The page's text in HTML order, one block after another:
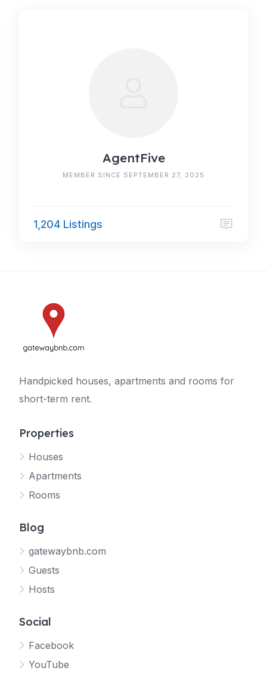
AgentFive
MEMBER SINCE SEPTEMBER 27, 2025
1,204 Listings
Handpicked houses, apartments and rooms for
short-term rent.
Properties
Houses
Apartments
Rooms
Blog
gatewaybnb.com
Guests
Hosts
Social
Facebook
YouTube